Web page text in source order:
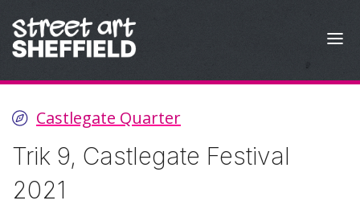
Castlegate Quarter
Trik 9, Castlegate Festival
2021